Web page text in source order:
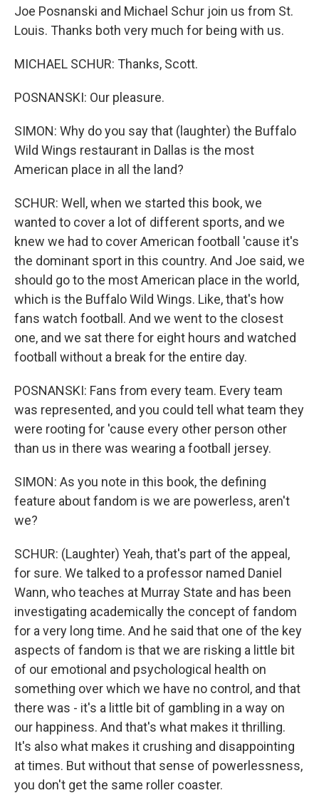
Joe Posnanski and Michael Schur join us from St.
Louis. Thanks both very much for being with us.
MICHAEL SCHUR: Thanks, Scott.
POSNANSKI: Our pleasure.
SIMON: Why do you say that (laughter) the Buffalo
Wild Wings restaurant in Dallas is the most
American place in all the land?
SCHUR: Well, when we started this book, we
wanted to cover a lot of different sports, and we
knew we had to cover American football 'cause it's
the dominant sport in this country. And Joe said, we
should go to the most American place in the world,
which is the Buffalo Wild Wings. Like, that's how
fans watch football. And we went to the closest
one, and we sat there for eight hours and watched
football without a break for the entire day.
POSNANSKI: Fans from every team. Every team
was represented, and you could tell what team they
were rooting for 'cause every other person other
than us in there was wearing a football jersey.
SIMON: As you note in this book, the defining
feature about fandom is we are powerless, aren't
we?
SCHUR: (Laughter) Yeah, that's part of the appeal,
for sure. We talked to a professor named Daniel
Wann, who teaches at Murray State and has been
investigating academically the concept of fandom
for a very long time. And he said that one of the key
aspects of fandom is that we are risking a little bit
of our emotional and psychological health on
something over which we have no control, and that
there was - it's a little bit of gambling in a way on
our happiness. And that's what makes it thrilling.
It's also what makes it crushing and disappointing
at times. But without that sense of powerlessness,
you don't get the same roller coaster.